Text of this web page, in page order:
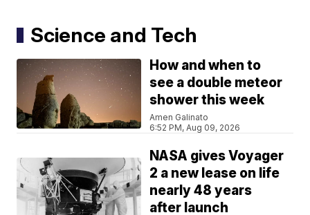
Science and Tech
How and when to
see a double meteor
shower this week
Amen Galinato
6:52 PM, Aug 09, 2026
NASA gives Voyager
2 a new lease on life
nearly 48 years
after launch